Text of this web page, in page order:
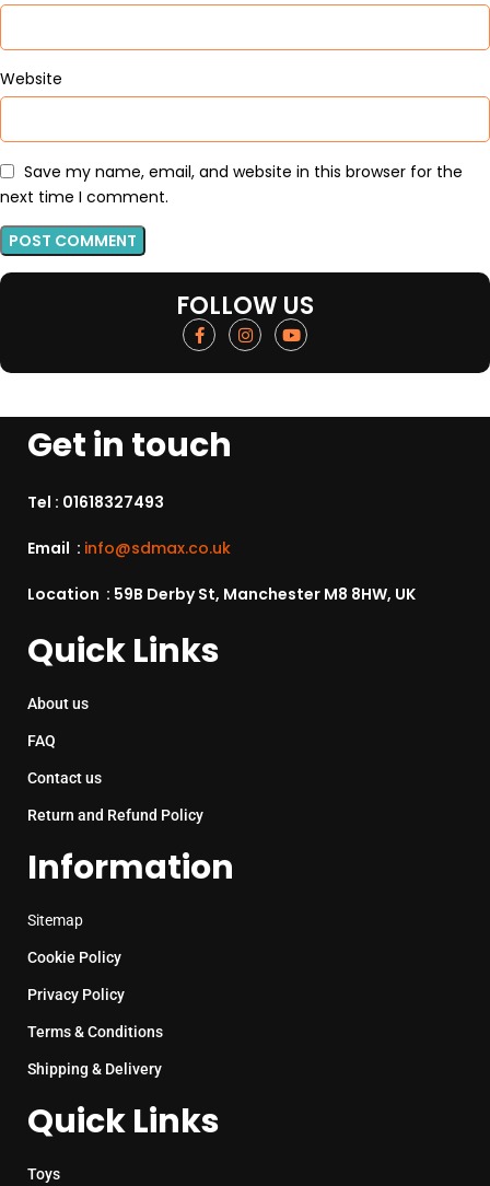
Website
Save my name, email, and website in this browser for the
next time I comment.
FOLLOW US
Get in touch
Tel : 01618327493
Email : info@sdmax.co.uk
Location : 59B Derby St, Manchester M8 8HW, UK
Quick Links
About us
FAQ
Contact us
Return and Refund Policy
Information
Sitemap
Cookie Policy
Privacy Policy
Terms & Conditions
Shipping & Delivery
Quick Links
Toys